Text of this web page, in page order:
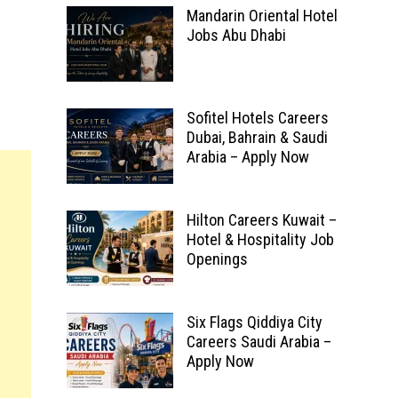
Mandarin Oriental Hotel
Jobs Abu Dhabi
Sofitel Hotels Careers
Dubai, Bahrain & Saudi
Arabia – Apply Now
Hilton Careers Kuwait –
Hotel & Hospitality Job
Openings
Six Flags Qiddiya City
Careers Saudi Arabia –
Apply Now